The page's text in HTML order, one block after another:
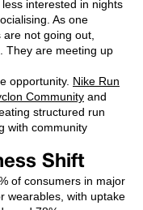
interested in nights
As one
not going out,
They are meeting up
opportunity. Nike Run
Community and
structured run
with community
Shift
of consumers in major
wearables, with uptake